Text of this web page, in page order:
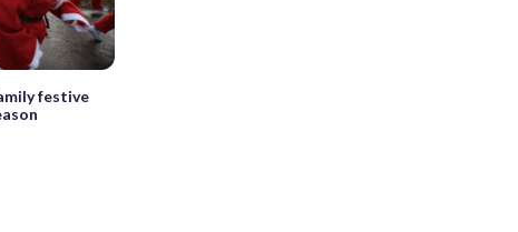
festive